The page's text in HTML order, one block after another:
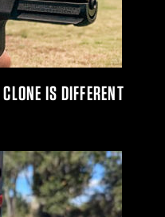
IS DIFFERENT